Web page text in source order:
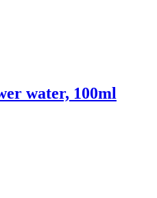
water, 100ml